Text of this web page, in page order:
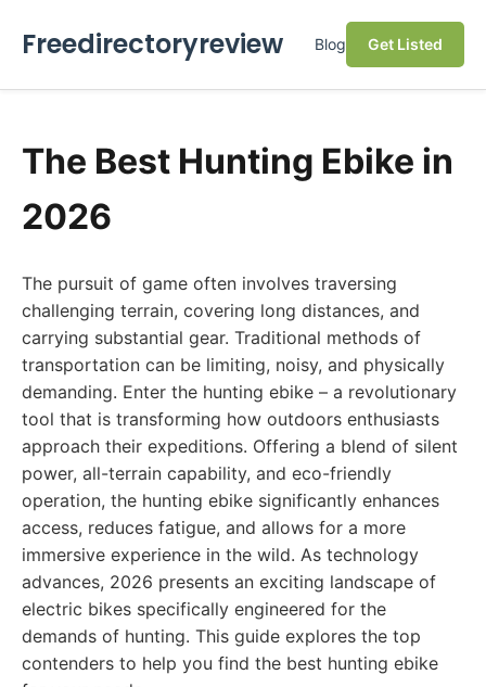
Freedirectoryreview Blog Get Listed
The Best Hunting Ebike in
2026
The pursuit of game often involves traversing
challenging terrain, covering long distances, and
carrying substantial gear. Traditional methods of
transportation can be limiting, noisy, and physically
demanding. Enter the hunting ebike – a revolutionary
tool that is transforming how outdoors enthusiasts
approach their expeditions. Offering a blend of silent
power, all-terrain capability, and eco-friendly
operation, the hunting ebike significantly enhances
access, reduces fatigue, and allows for a more
immersive experience in the wild. As technology
advances, 2026 presents an exciting landscape of
electric bikes specifically engineered for the
demands of hunting. This guide explores the top
contenders to help you find the best hunting ebike